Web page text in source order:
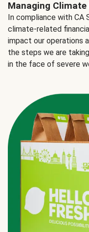
Managing Climate
In compliance with CA
climate-related
impact our operations
the steps we are
in the face of severe